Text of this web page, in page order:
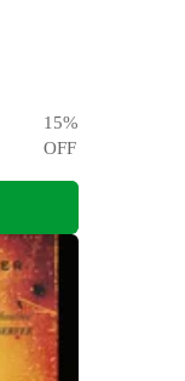
15%
OFF